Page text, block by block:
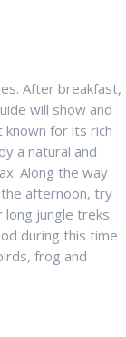
After breakfast,
will show and
for its rich
a natural and
Along the way
afternoon, try
jungle treks.
during this time
frog and